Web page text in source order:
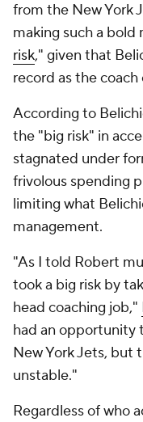
from the New York
making such a bold
risk," given that
record as the
According to
the "big risk" in
stagnated under
frivolous spending
limiting what
management.
"As I told Robert
took a big risk by
head coaching job,"
had an opportunity
New York Jets, but
unstable."
Regardless of who